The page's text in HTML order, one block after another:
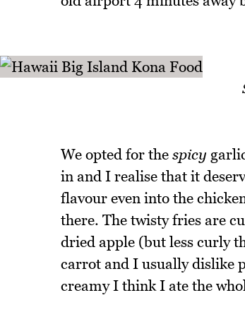
We opted for the spicy
in and I realise that it
flavour even into the
there. The twisty fries are
dried apple (but less curly
carrot and I usually dislike
creamy I think I ate the